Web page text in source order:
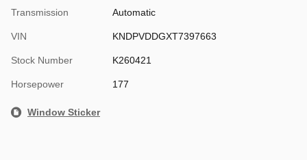
Transmission Automatic
VIN KNDPVDDGXT7397663
Stock Number K260421
Horsepower 177
Window Sticker